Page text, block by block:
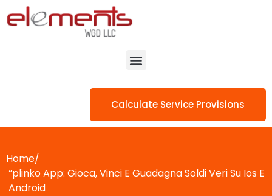
Calculate Service Provisions
Home/
“plinko App: Gioca, Vinci E Guadagna Soldi Veri Su Ios E
Android